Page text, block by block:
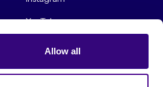
Allow all
YouTube